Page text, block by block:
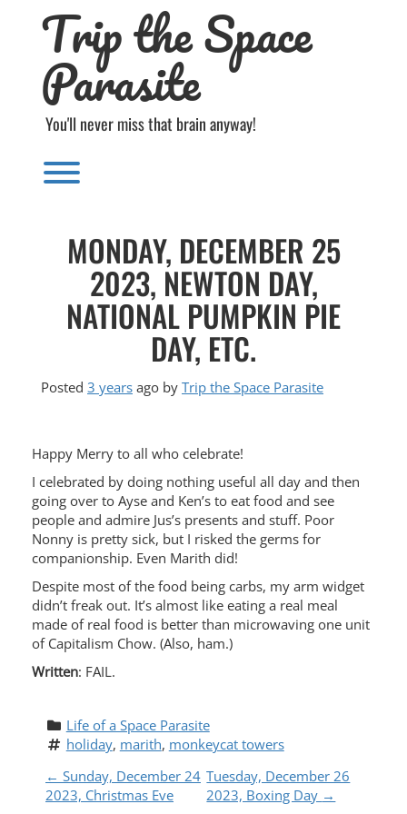
Trip the Space
Parasite
You'll never miss that brain anyway!
Toggle menu visibility.
MONDAY, DECEMBER 25
2023, NEWTON DAY,
NATIONAL PUMPKIN PIE
DAY, ETC.
Posted 3 years ago by Trip the Space Parasite
Happy Merry to all who celebrate!
I celebrated by doing nothing useful all day and then
going over to Ayse and Ken’s to eat food and see
people and admire Jus’s presents and stuff. Poor
Nonny is pretty sick, but I risked the germs for
companionship. Even Marith did!
Despite most of the food being carbs, my arm widget
didn’t freak out. It’s almost like eating a real meal
made of real food is better than microwaving one unit
of Capitalism Chow. (Also, ham.)
Written: FAIL.
Life of a Space Parasite
holiday, marith, monkeycat towers
P
← Sunday, December 24
2023, Christmas Eve
Tuesday, December 26
2023, Boxing Day →